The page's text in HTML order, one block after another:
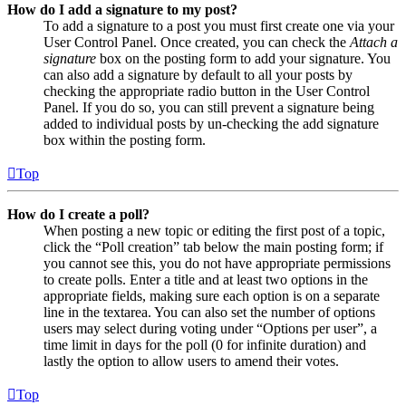
How do I add a signature to my post?
To add a signature to a post you must first create one via your
User Control Panel. Once created, you can check the Attach a
signature box on the posting form to add your signature. You
can also add a signature by default to all your posts by
checking the appropriate radio button in the User Control
Panel. If you do so, you can still prevent a signature being
added to individual posts by un-checking the add signature
box within the posting form.
Top
How do I create a poll?
When posting a new topic or editing the first post of a topic,
click the “Poll creation” tab below the main posting form; if
you cannot see this, you do not have appropriate permissions
to create polls. Enter a title and at least two options in the
appropriate fields, making sure each option is on a separate
line in the textarea. You can also set the number of options
users may select during voting under “Options per user”, a
time limit in days for the poll (0 for infinite duration) and
lastly the option to allow users to amend their votes.
Top